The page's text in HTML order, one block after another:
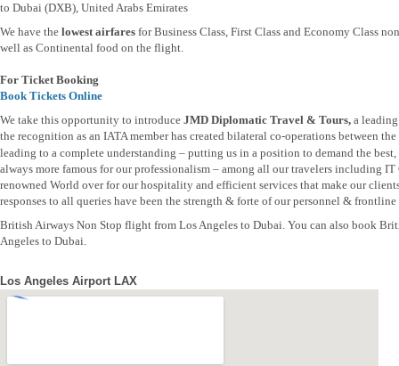
to Dubai (DXB), United Arabs Emirates
We have the lowest airfares for Business Class, First Class and Economy Class
well as Continental food on the flight.
For Ticket Booking
Book Tickets Online
We take this opportunity to introduce JMD Diplomatic Travel & Tours, a
the recognition as an IATA member has created bilateral co-operations between
leading to a complete understanding – putting us in a position to demand the
always more famous for our professionalism – among all our travelers including
renowned World over for our hospitality and efficient services that make our
responses to all queries have been the strength & forte of our personnel & frontline
British Airways Non Stop flight from Los Angeles to Dubai. You can also book
Angeles to Dubai.
Los Angeles Airport LAX